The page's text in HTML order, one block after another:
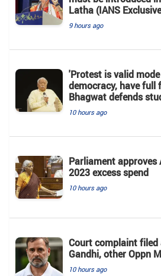
Latha (IANS
9 hours ago
'Protest is valid
democracy, have full
Bhagwat defends
10 hours ago
Parliament
2023 excess spend
10 hours ago
Court complaint filed
Gandhi, other Oppn
10 hours ago